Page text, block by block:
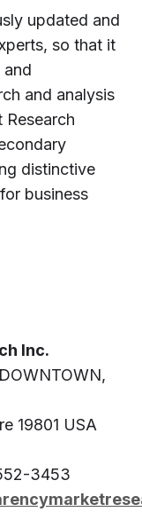
updated and
so that it
and analysis
distinctive
business
Inc.
19801 USA
3453